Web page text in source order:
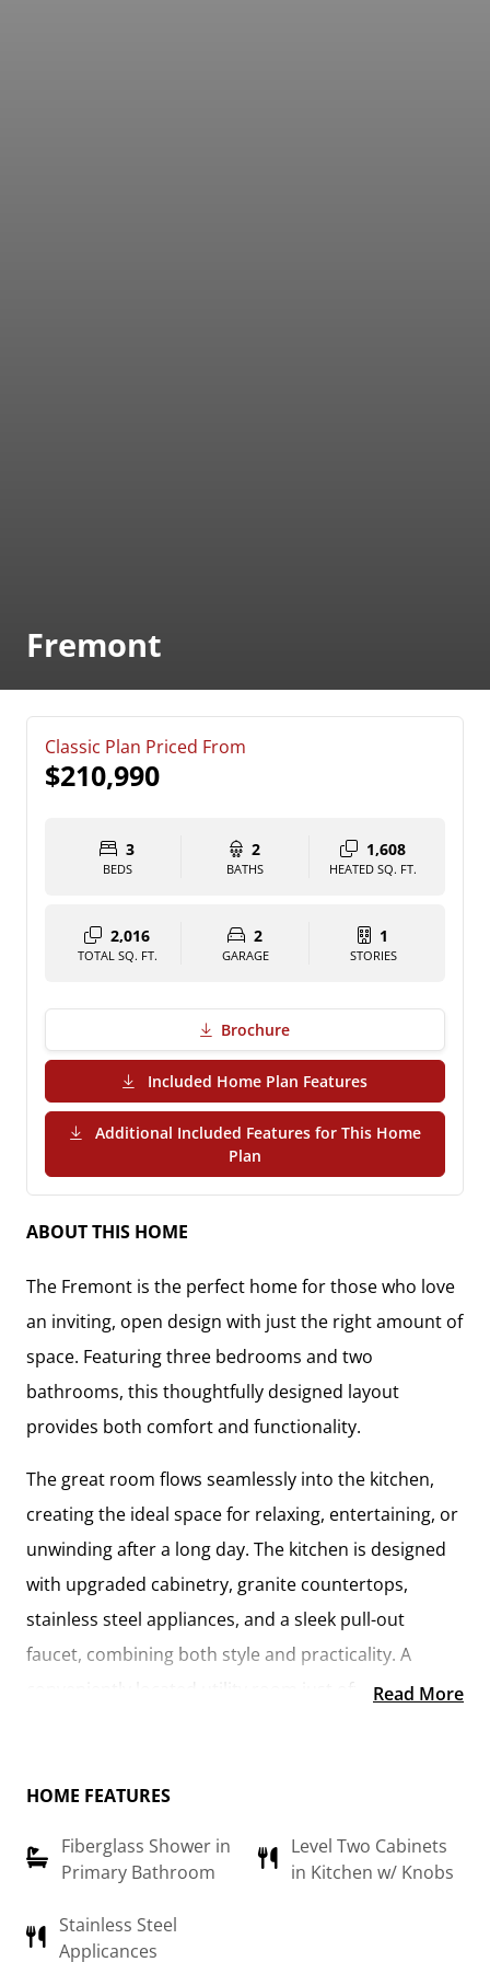
Fremont
Classic Plan Priced From
$210,990
3
BEDS
2
BATHS
1,608
HEATED SQ. FT.
2,016
TOTAL SQ. FT.
2
GARAGE
1
STORIES
Brochure
Included Home Plan Features(PDF Download)
Additional Included Features for This Home
Plan
ABOUT THIS HOME
The Fremont is the perfect home for those who love
an inviting, open design with just the right amount of
space. Featuringthree bedrooms and two
bathrooms, this thoughtfully designed layout
provides both comfort and functionality.
The great room flows seamlessly into the kitchen,
creating the ideal space for relaxing, entertaining, or
unwinding after a long day. The kitchen is designed
with upgraded cabinetry, granite countertops,
stainless steel appliances, and a sleek pull-out
faucet, combining both style and practicality. A
just off the kitchen
with awalk-in closet and an en-suite bathroom
featuring a fiberglass shower, raised-height vanity,
and modern finishes. An additional flex room can be
customized to suit your needs—whether it’s a
Read More
HOME FEATURES
Fiberglass Shower in
Primary Bathroom
Level Two Cabinets
in Kitchen w/ Knobs
Stainless Steel
Applicances